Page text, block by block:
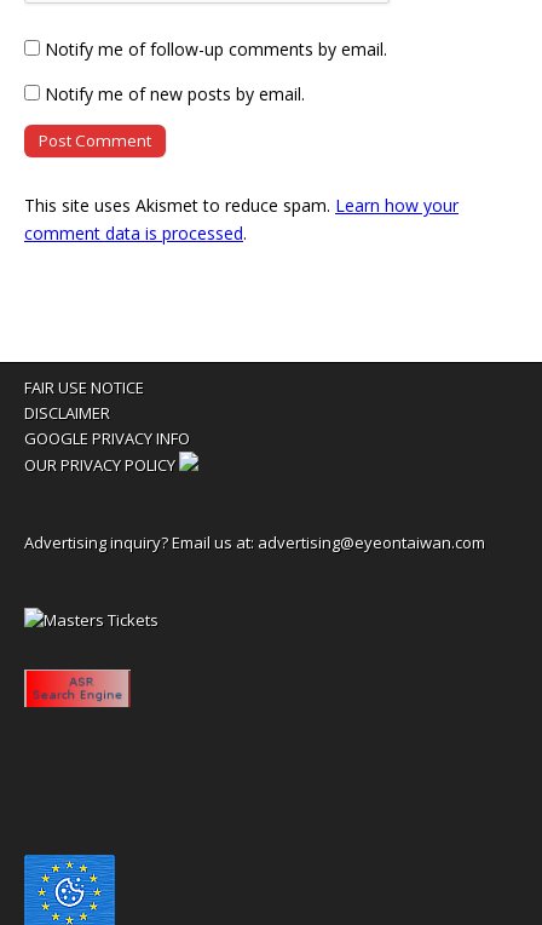
Notify me of follow-up comments by email.
Notify me of new posts by email.
This site uses Akismet to reduce spam. Learn how your
comment data is processed.
FAIR USE NOTICE
DISCLAIMER
GOOGLE PRIVACY INFO
OUR PRIVACY POLICY
Advertising inquiry? Email us at: advertising@eyeontaiwan.com